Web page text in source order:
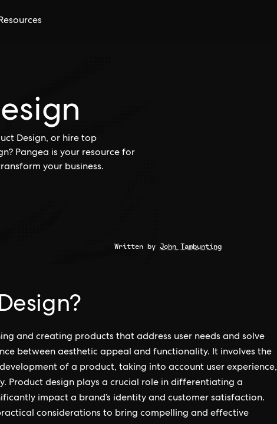
Design, or hire top
Pangea is your resource for
your business.
Written by John Tambunting
and creating products that address user needs and solve
between aesthetic appeal and functionality. It involves the
of a product, taking into account user experience,
Product design plays a crucial role in differentiating a
impact a brand’s identity and customer satisfaction.
considerations to bring compelling and effective